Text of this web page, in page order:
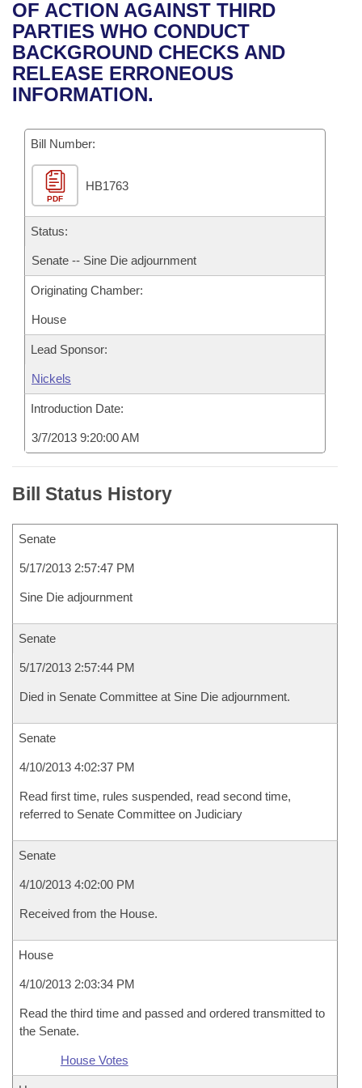
Bills in House Committees
Bills in Senate Committees
Bills in Joint Committees
Meetings Of The Whole/Business Meetings
Recent Activities
Recently Filed
Personalized Bill Tracking
Bills Returned from Committee
Bill Conflicts Report
House
Senate
House Budget
Senate Budget
House Roll Call
Uncodified Historic Legislation
Governor's Veto List
Search Center
OF ACTION AGAINST THIRD
PARTIES WHO CONDUCT
BACKGROUND CHECKS AND
RELEASE ERRONEOUS
INFORMATION.
Bill Number:
PDF
HB1763
Status:
Senate -- Sine Die adjournment
Originating Chamber:
House
Lead Sponsor:
Nickels
Introduction Date:
3/7/2013 9:20:00 AM
Bill Status History
Senate
5/17/2013 2:57:47 PM
Sine Die adjournment
Senate
5/17/2013 2:57:44 PM
Died in Senate Committee at Sine Die adjournment.
Senate
4/10/2013 4:02:37 PM
Read first time, rules suspended, read second time,
referred to Senate Committee on Judiciary
Senate
4/10/2013 4:02:00 PM
Received from the House.
House
4/10/2013 2:03:34 PM
Read the third time and passed and ordered transmitted to
the Senate.
House Votes